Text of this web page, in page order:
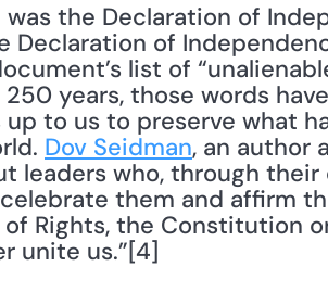
the Declaration of
Declaration of
list of
250 years, those words
to us to preserve what
Dov Seidman, an author
leaders who, through
them and affirm
Rights, the Constitution
unite us.”[4]